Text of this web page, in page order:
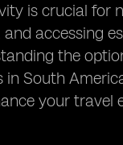
is crucial for
accessing
the
in South
your travel